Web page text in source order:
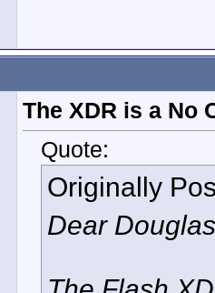
The XDR is a No
Quote:
Originally
Dear